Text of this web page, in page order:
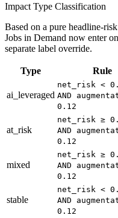
Impact Type Classification
Based on a pure headline-
Jobs in Demand now enter
separate label override.
Type Rule
ai_leveraged
net_risk <
AND
0.12
at_risk
net_risk ≥
AND
0.12
mixed
net_risk ≥
AND
0.12
stable
net_risk <
AND
0.12